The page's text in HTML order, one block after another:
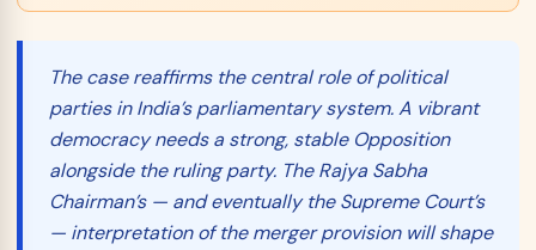
The case reaffirms the central role of political
parties in India’s parliamentary system. A vibrant
democracy needs a strong, stable Opposition
alongside the ruling party. The Rajya Sabha
Chairman’s — and eventually the Supreme Court’s
— interpretation of the merger provision will shape